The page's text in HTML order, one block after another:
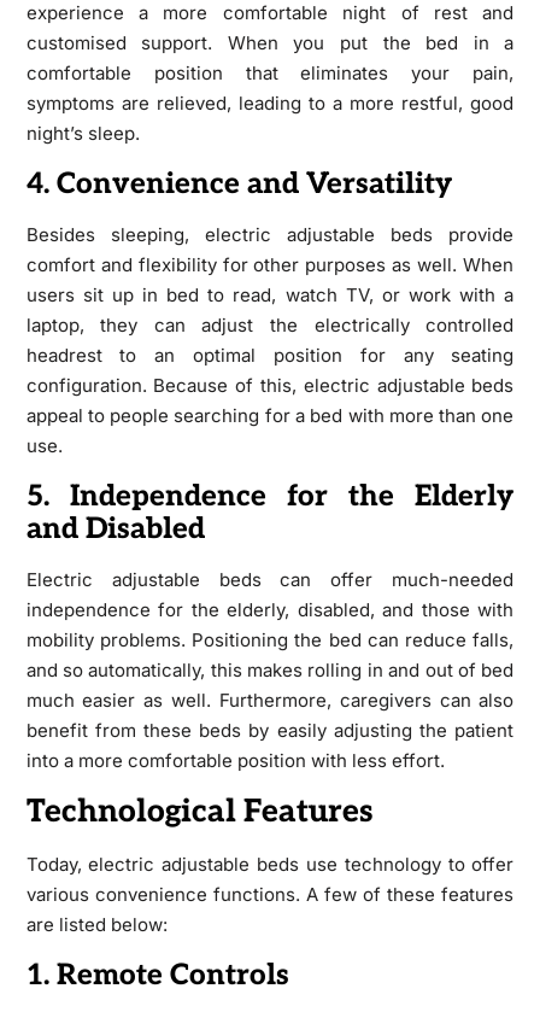
experience a more comfortable night of rest and
customised support. When you put the bed in a
comfortable position that eliminates your pain,
symptoms are relieved, leading to a more restful, good
night’s sleep.
4. Convenience and Versatility
Besides sleeping, electric adjustable beds provide
comfort and flexibility for other purposes as well. When
users sit up in bed to read, watch TV, or work with a
laptop, they can adjust the electrically controlled
headrest to an optimal position for any seating
configuration. Because of this, electric adjustable beds
appeal to people searching for a bed with more than one
use.
5. Independence for the Elderly
and Disabled
Electric adjustable beds can offer much-needed
independence for the elderly, disabled, and those with
mobility problems. Positioning the bed can reduce falls,
and so automatically, this makes rolling in and out of bed
much easier as well. Furthermore, caregivers can also
benefit from these beds by easily adjusting the patient
into a more comfortable position with less effort.
Technological Features
Today, electric adjustable beds use technology to offer
various convenience functions. A few of these features
are listed below:
1. Remote Controls